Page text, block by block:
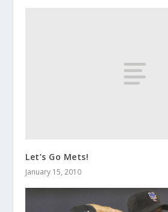
Let’s Go Mets!
January 15, 2010